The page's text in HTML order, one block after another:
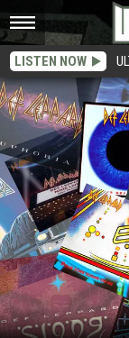
LISTEN NOW